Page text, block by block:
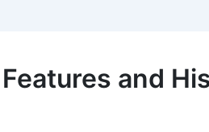
and